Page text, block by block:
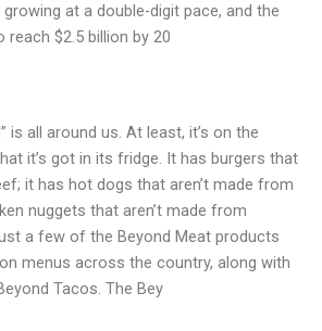
growing at a double-digit pace, and the
$2.5 billion by 20
is all around us. At least, it’s on the
it’s got in its fridge. It has burgers that
it has hot dogs that aren’t made from
nuggets that aren’t made from
a few of the Beyond Meat products
menus across the country, along with
Tacos. The Bey